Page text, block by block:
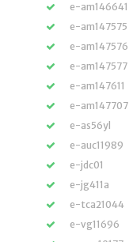
e-am146641
e-am147575
e-am147576
e-am147577
e-am147611
e-am147707
e-as56yl
e-auc11989
e-jdc01
e-jg411a
e-tca21044
e-vg11696